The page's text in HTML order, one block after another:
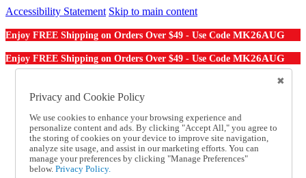
Accessibility Statement Skip to main content
Enjoy FREE Shipping on Orders Over $49 - Use Code MK26AUG
Enjoy FREE Shipping on Orders Over $49 - Use Code MK26AUG
Order From a Catalog
Help
Talk to one of our experts:
1-855-202-7394
Help and Frequently Asked Questions
Shipping
Privacy and Cookie Policy
We use cookies to enhance your browsing experience and
personalize content and ads. By clicking "Accept All," you agree to
the storing of cookies on your device to improve site navigation,
analyze site usage, and assist in our marketing efforts. You can
manage your preferences by clicking "Manage Preferences"
below. Privacy Policy.